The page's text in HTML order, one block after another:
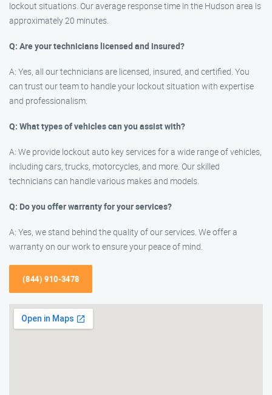
lockout situations. Our average response time in the Hudson area is
approximately 20 minutes.
Q: Are your technicians licensed and insured?
A: Yes, all our technicians are licensed, insured, and certified. You
can trust our team to handle your lockout situation with expertise
and professionalism.
Q: What types of vehicles can you assist with?
A: We provide lockout auto key services for a wide range of vehicles,
including cars, trucks, motorcycles, and more. Our skilled
technicians can handle various makes and models.
Q: Do you offer warranty for your services?
A: Yes, we stand behind the quality of our services. We offer a
warranty on our work to ensure your peace of mind.
(844) 910-3478